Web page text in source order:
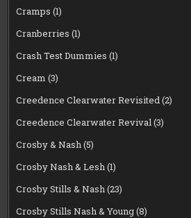
Cramps (1)
Cranberries (1)
Crash Test Dummies (1)
Cream (3)
Creedence Clearwater Revisited(2)
Creedence Clearwater Revival(3)
Crosby & Nash(5)
Crosby Nash & Lesh(1)
Crosby Stills & Nash(23)
Crosby Stills Nash & Young(8)